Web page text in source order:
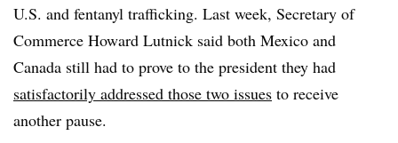
U.S. and fentanyl trafficking. Last week, Secretary of
Commerce Howard Lutnick said both Mexico and
Canada still had to prove to the president they had
satisfactorily addressed those two issues to receive
another pause.